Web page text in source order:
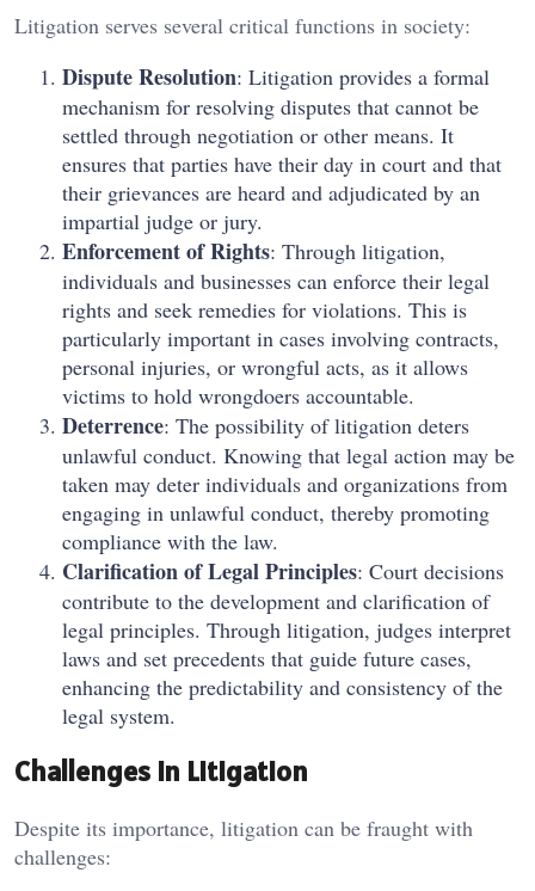
Litigation serves several critical functions in society:
Dispute Resolution: Litigation provides a formal
mechanism for resolving disputes that cannot be
settled through negotiation or other means. It
ensures that parties have their day in court and that
their grievances are heard and adjudicated by an
impartial judge or jury.
Enforcement of Rights: Through litigation,
individuals and businesses can enforce their legal
rights and seek remedies for violations. This is
particularly important in cases involving contracts,
personal injuries, or wrongful acts, as it allows
victims to hold wrongdoers accountable.
Deterrence: The possibility of litigation deters
unlawful conduct. Knowing that legal action may be
taken may deter individuals and organizations from
engaging in unlawful conduct, thereby promoting
compliance with the law.
Clarification of Legal Principles: Court decisions
contribute to the development and clarification of
legal principles. Through litigation, judges interpret
laws and set precedents that guide future cases,
enhancing the predictability and consistency of the
legal system.
Challenges in Litigation
Despite its importance, litigation can be fraught with
challenges: